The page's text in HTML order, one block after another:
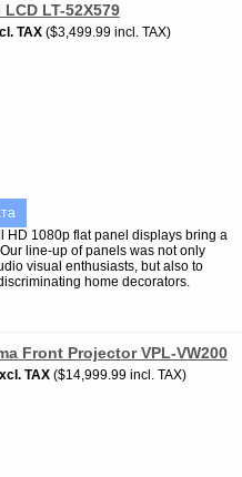
LT-52X579
TAX $3,499.99 incl. TAX
HD 1080p flat panel displays bring a
line-up of panels was not only
visual enthusiasts, but also to
home decorators.
Front Projector VPL-VW200
TAX $14,999.99 incl. TAX